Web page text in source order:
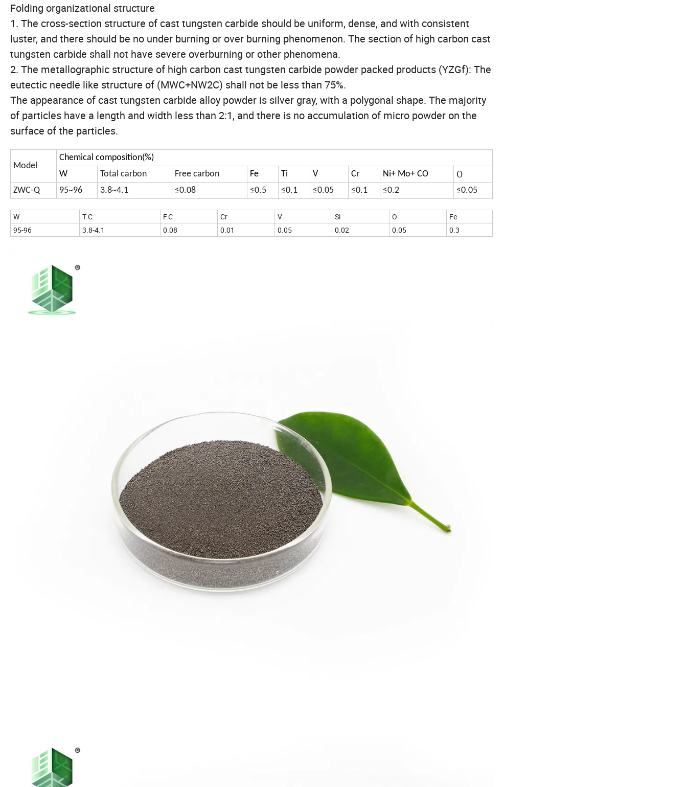
Folding organizational structure
1. The cross-section structure of cast tungsten carbide should be uniform, dense, and with consistent
luster, and there should be no under burning or over burning phenomenon. The section of high carbon cast
tungsten carbide shall not have severe overburning or other phenomena.
2. The metallographic structure of high carbon cast tungsten carbide powder packed products (YZGf): The
eutectic needle like structure of (MWC+NW2C) shall not be less than 75%.
The appearance of cast tungsten carbide alloy powder is silver gray, with a polygonal shape. The majority
of particles have a length and width less than 2:1, and there is no accumulation of micro powder on the
surface of the particles.
Model
Chemical composition(%)
W
Total carbon Free carbon Fe Ti V Cr Ni+ Mo+ CO O
ZWC-Q 95~96 3.8~4.1 ≤0.08 ≤0.5 ≤0.1 ≤0.05 ≤0.1 ≤0.2 ≤0.05
W T.C F.C Cr V Si O
Fe
95-96
3.8-4.1 0.08 0.01 0.05 0.02 0.05 0.3